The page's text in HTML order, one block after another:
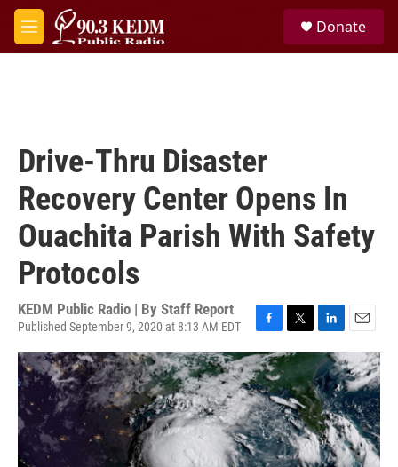
Skip to main content
M
e
Donate
Drive-Thru Disaster
Recovery Center Opens In
Ouachita Parish With Safety
Protocols
KEDM Public Radio | By Staff Report
Published September 9, 2020 at 8:13 AM EDT
a
c
e
b
o
o
k
w
i
t
t
e
r
i
n
k
e
d
I
n
m
a
i
l